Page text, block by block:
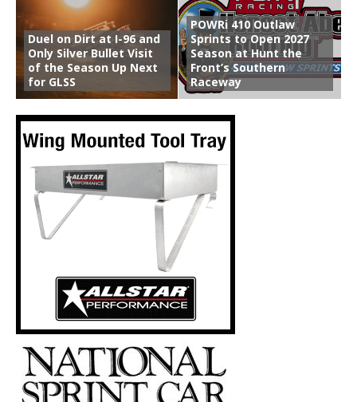
Duel on Dirt at I-96 and
Only Silver Bullet Visit
of the Season Up Next
for GLSS
POWRi 410 Outlaw
Sprints to Open 2027
Season at Hunt the
Front’s Southern
Raceway